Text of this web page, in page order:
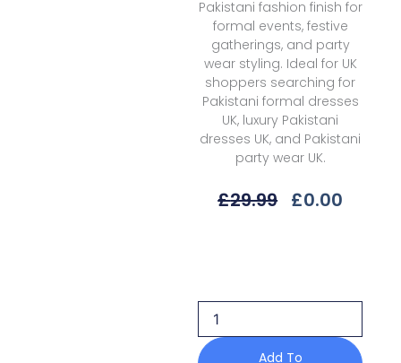
Pakistani fashion finish for
formal events, festive
gatherings, and party
wear styling. Ideal for UK
shoppers searching for
Pakistani formal dresses
UK, luxury Pakistani
dresses UK, and Pakistani
party wear UK.
£29.99 Original
£0.00
Prints
Mbss-
06b
Spring
Add To